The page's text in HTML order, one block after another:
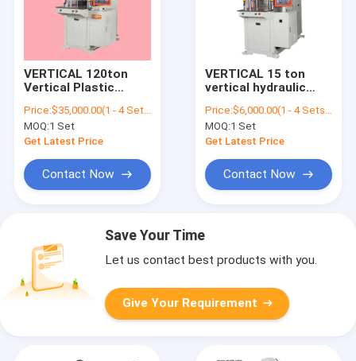
VERTICAL 120ton
Vertical Plastic
Machine
Price:$35,000.00(1 - 4 Sets) $34,000.00(5 - 9 Sets) $33,000.00(>=10 Sets)
MOQ:1 Set
Get Latest Price
Contact Now
VERTICAL 15 ton
vertical hydraulic
molding machine for
usb
Price:$6,000.00(1 - 4 Sets) $5,500.00(5 - 9 Sets) $5,000.00(>=10 Sets)
MOQ:1 Set
Get Latest Price
Contact Now
Save Your Time
Let us contact best products with you.
Give Your Requirement